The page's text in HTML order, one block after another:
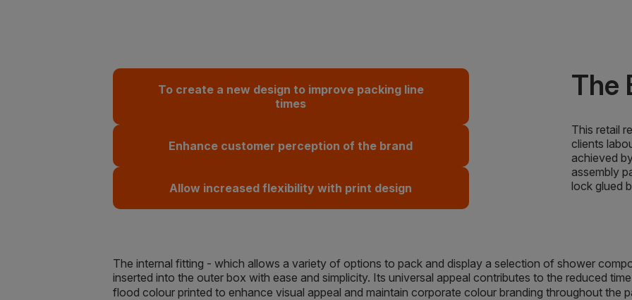
To create a new design to improve packing line
times
Enhance customer perception of the brand
Allow increased flexibility with print design
The
This retail
clients
achieved
assembly
lock glued
The internal fitting - which allows a variety of options to pack and display a selection of shower
inserted into the outer box with ease and simplicity. Its universal appeal contributes to the reduced
flood colour printed to enhance visual appeal and maintain corporate colour branding throughout the